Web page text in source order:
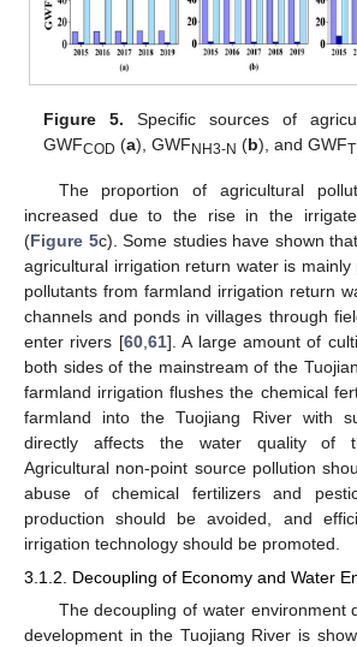
Figure 5. Specific sources of
GWFCOD (a), GWFNH3-N (b), and GWF
The proportion of agricultural
increased due to the rise in the
(Figure 5c). Some studies have shown
agricultural irrigation return water is
pollutants from farmland irrigation return
channels and ponds in villages through
enter rivers [60, 61]. A large amount of
both sides of the mainstream of the
farmland irrigation flushes the chemical
farmland into the Tuojiang River with
directly affects the water quality of
Agricultural non-point source pollution
abuse of chemical fertilizers and
production should be avoided, and
irrigation technology should be promoted.
3.1.2. Decoupling of Economy and Water
The decoupling of water environment
development in the Tuojiang River is